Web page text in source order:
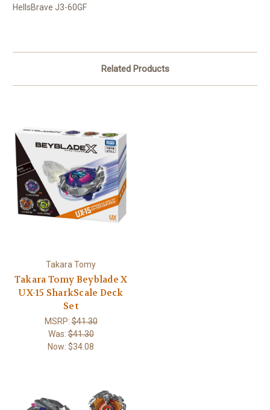
HellsBrave J3-60GF
Related Products
Takara Tomy
Takara Tomy Beyblade X
UX-15 SharkScale Deck
Set
MSRP:$41.30
Was:$41.30
Now: $34.08